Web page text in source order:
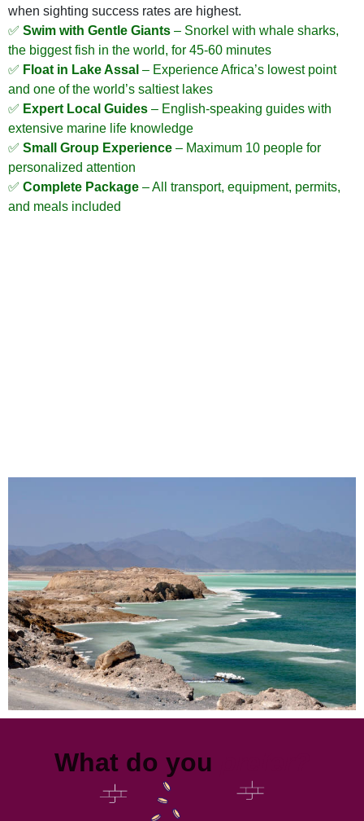
when sighting success rates are highest.
✅ Swim with Gentle Giants – Snorkel with whale sharks,
the biggest fish in the world, for 45-60 minutes
✅ Float in Lake Assal – Experience Africa’s lowest point
and one of the world’s saltiest lakes
✅ Expert Local Guides – English-speaking guides with
extensive marine life knowledge
✅ Small Group Experience – Maximum 10 people for
personalized attention
✅ Complete Package – All transport, equipment, permits,
and meals included
What do you